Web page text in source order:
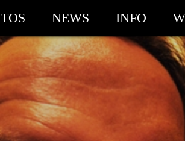
NEWS INFO